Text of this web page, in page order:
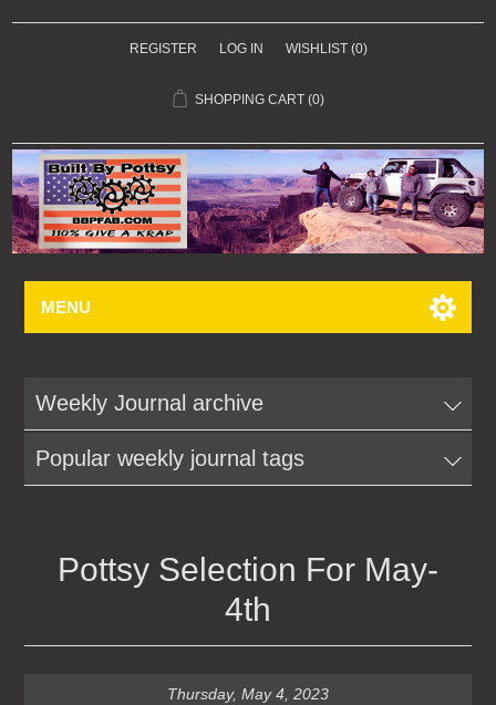
REGISTER LOG IN WISHLIST (0)
SHOPPING CART (0)
MENU
Weekly Journal archive
Popular weekly journal tags
Pottsy Selection For May-
4th
Thursday, May 4, 2023